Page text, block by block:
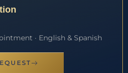
· English & Spanish